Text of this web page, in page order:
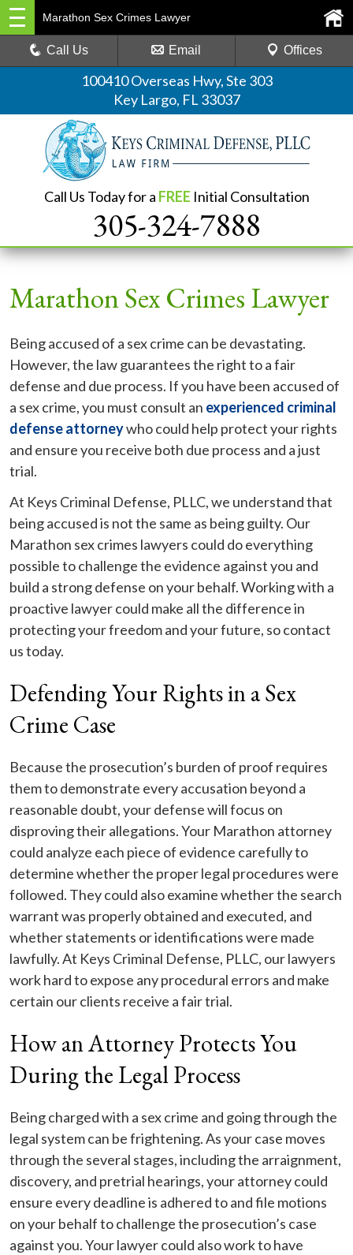
100410 Overseas Hwy, Ste 303
Key Largo, FL 33037
Call Us Today for a FREE Initial Consultation
305-324-7888
Marathon Sex Crimes Lawyer
Call Us Email Offices
Marathon Sex Crimes Lawyer
Being accused of a sex crime can be devastating.
However, the law guarantees the right to a fair
defense and due process. If you have been accused of
a sex crime, you must consult an experienced criminal
defense attorneywho could help protect your rights
and ensure you receive both due process and a just
trial.
At Keys Criminal Defense, PLLC, we understand that
being accused is not the same as being guilty. Our
Marathon sex crimes lawyers could do everything
possible to challenge the evidence against you and
build a strong defense on your behalf. Working with a
proactive lawyer could make all the difference in
protecting your freedom and your future, so contact
us today.
Defending Your Rights in a Sex
Crime Case
Because the prosecution’s burden of proof requires
them to demonstrate every accusation beyond a
reasonable doubt, your defense will focus on
disproving their allegations. Your Marathon attorney
could analyze each piece of evidence carefully to
determine whether the proper legal procedures were
followed. They could also examine whether the search
warrant was properly obtained and executed, and
whether statements or identifications were made
lawfully. At Keys Criminal Defense, PLLC, our lawyers
work hard to expose any procedural errors and make
certain our clients receive a fair trial.
How an Attorney Protects You
During the Legal Process
Being charged with a sex crime and going through the
legal system can be frightening. As your case moves
through the several stages, including the arraignment,
discovery, and pretrial hearings, your attorney could
ensure every deadline is adhered to and file motions
on your behalf to challenge the prosecution’s case
against you. Your lawyer could also work to have